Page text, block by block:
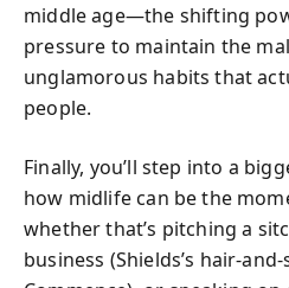
middle age—the shifting
pressure to maintain the
unglamorous habits that
people.
Finally, you’ll step into a
how midlife can be the
whether that’s pitching a
business (Shields’s hair-